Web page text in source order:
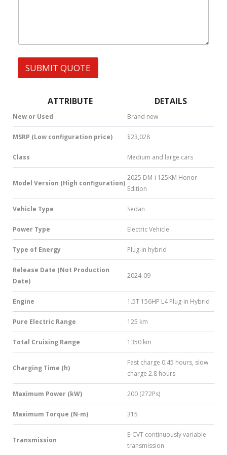
p
S
N
u
m
b
e
r
S
G
SUBMIT QUOTE
ATTRIBUTE DETAILS
New or Used Brand new
MSRP (Low configuration price) $23,028
Class Medium and large cars
Model Version (High configuration)
2025 DM-i 125KM Honor
Edition
Vehicle Type Sedan
Power Type Electric Vehicle
Type of Energy Plug-in hybrid
Release Date (Not Production
Date)
2024-09
Engine 1.5T 156HP L4 Plug-in Hybrid
Pure Electric Range 125 km
Total Cruising Range 1350 km
Charging Time (h)
Fast charge 0.45 hours, slow
charge 2.8 hours
Maximum Power (kW) 200 (272Ps)
Maximum Torque (N·m) 315
Transmission
E-CVT continuously variable
transmission